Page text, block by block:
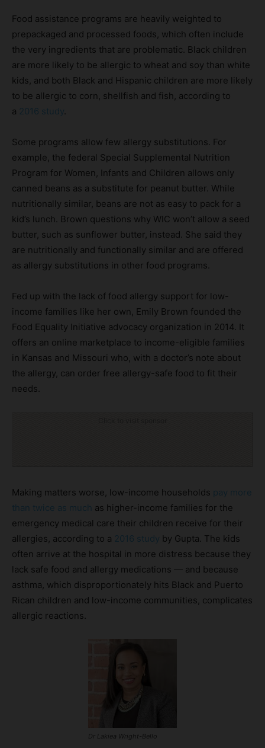
Food assistance programs are heavily weighted to
prepackaged and processed foods, which often include
the very ingredients that are problematic. Black children
are more likely to be allergic to wheat and soy than white
kids, and both Black and Hispanic children are more likely
to be allergic to corn, shellfish and fish, according to
a 2016 study.
Some programs allow few allergy substitutions. For
example, the federal Special Supplemental Nutrition
Program for Women, Infants and Children allows only
canned beans as a substitute for peanut butter. While
nutritionally similar, beans are not as easy to pack for a
kid’s lunch. Brown questions why WIC won’t allow a seed
butter, such as sunflower butter, instead. She said they
are nutritionally and functionally similar and are offered
as allergy substitutions in other food programs.
Fed up with the lack of food allergy support for low-
income families like her own, Emily Brown founded the
Food Equality Initiative advocacy organization in 2014. It
offers an online marketplace to income-eligible families
in Kansas and Missouri who, with a doctor’s note about
the allergy, can order free allergy-safe food to fit their
needs.
Making matters worse, low-income households pay more
than twice as much as higher-income families for the
emergency medical care their children receive for their
allergies, according to a 2016 study by Gupta. The kids
often arrive at the hospital in more distress because they
lack safe food and allergy medications — and because
asthma, which disproportionately hits Black and Puerto
Rican children and low-income communities, complicates
allergic reactions.
Dr Lakiea Wright-Bello